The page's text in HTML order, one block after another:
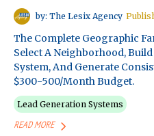
by: The Lesix Agency
The Complete Geographic
Select A Neighborhood,
System, And Generate
$300-500/month Budget.
Lead Generation Systems
READ MORE